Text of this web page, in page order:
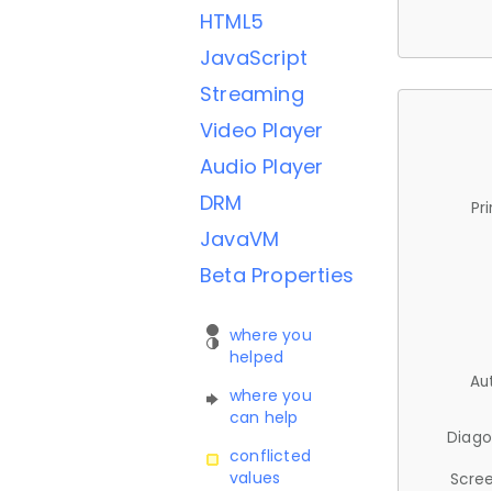
HTML5
JavaScript
Streaming
Video Player
Audio Player
DRM
JavaVM
Beta Properties
where you
helped
where you
can help
conflicted
values